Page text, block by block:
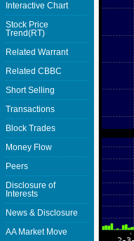
Interactive Chart
Stock Price
Trend(RT)
Related Warrant
Related CBBC
Short Selling
Transactions
Block Trades
Money Flow
Peers
Disclosure of
Interests
News & Disclosure
AA Market Move